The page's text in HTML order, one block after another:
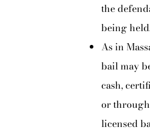
the
being
As in
bail may
cash,
or
licensed